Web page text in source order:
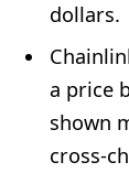
dollars.
a price
shown
cross-